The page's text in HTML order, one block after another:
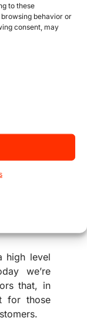
to these
behavior or
consent, may
being
thereby
and
high level
we’re
that, in
for those